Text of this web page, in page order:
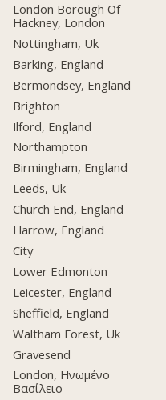
London Borough Of
Hackney, London
Nottingham, Uk
Barking, England
Bermondsey, England
Brighton
Ilford, England
Northampton
Birmingham, England
Leeds, Uk
Church End, England
Harrow, England
City
Lower Edmonton
Leicester, England
Sheffield, England
Waltham Forest, Uk
Gravesend
London, Ηνωμένο
Βασίλειο